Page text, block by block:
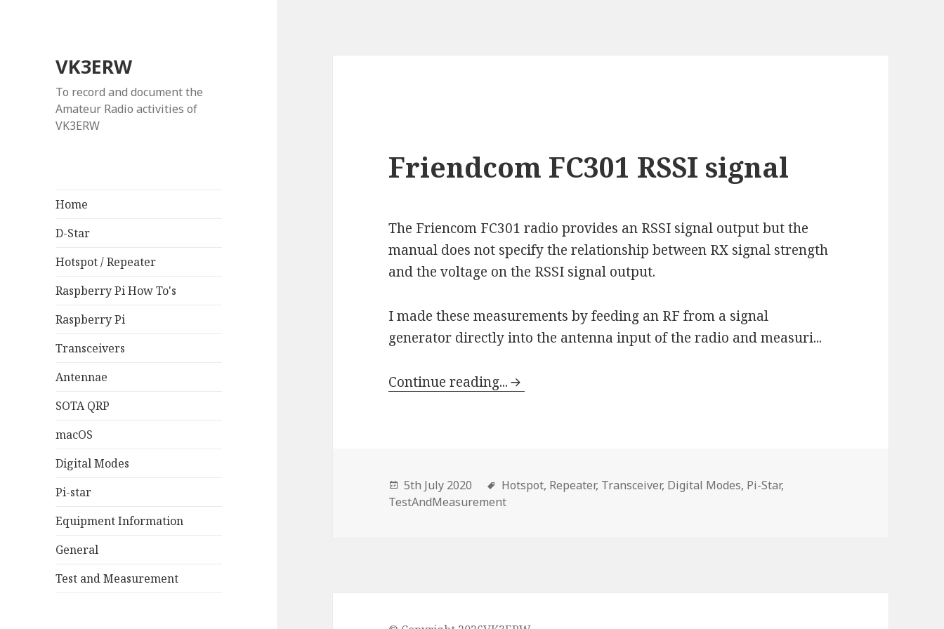
VK3ERW
To record and document the
Amateur Radio activities of
VK3ERW
Home
D-Star
Hotspot / Repeater
Raspberry Pi How To's
Raspberry Pi
Transceivers
Antennae
SOTA QRP
macOS
Digital Modes
Pi-star
Equipment Information
General
Test and Measurement
Friendcom FC301 RSSI signal
The Friencom FC301 radio provides an RSSI signal output but the
manual does not specify the relationship between RX signal strength
and the voltage on the RSSI signal output.
I made these measurements by feeding an RF from a signal
generator directly into the antenna input of the radio and measuri...
Continue reading...
5th July 2020 Hotspot, Repeater, Transceiver, Digital Modes, Pi-Star,
TestAndMeasurement